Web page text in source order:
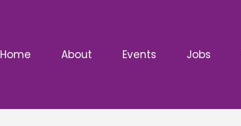
Home About Events Jobs